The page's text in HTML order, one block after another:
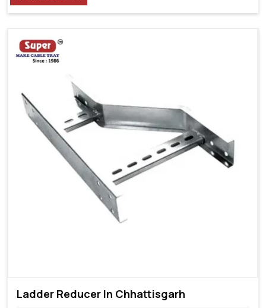
Ladder Reducer In Chhattisgarh